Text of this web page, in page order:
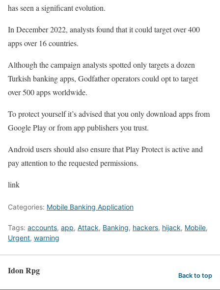
has seen a significant evolution.
In December 2022, analysts found that it could target over 400
apps over 16 countries.
Although the campaign analysts spotted only targets a dozen
Turkish banking apps, Godfather operators could opt to target
over 500 apps worldwide.
To protect yourself it’s advised that you only download apps from
Google Play or from app publishers you trust.
Android users should also ensure that Play Protect is active and
pay attention to the requested permissions.
link
Categories: Mobile Banking Application
Tags: accounts, app, Attack, Banking, hackers, hijack, Mobile,
Urgent, warning
Idon Rpg Back to top